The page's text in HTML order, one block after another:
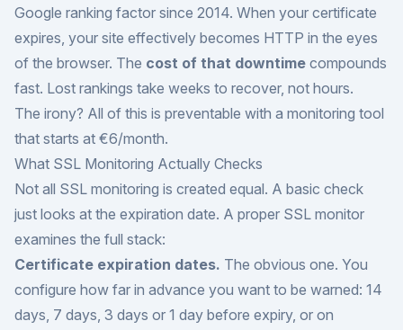
Google ranking factor since 2014. When your certificate
expires, your site effectively becomes HTTP in the eyes
of the browser. The cost of that downtime compounds
fast. Lost rankings take weeks to recover, not hours.
The irony? All of this is preventable with a monitoring tool
that starts at €6/month.
What SSL Monitoring Actually Checks
Not all SSL monitoring is created equal. A basic check
just looks at the expiration date. A proper SSL monitor
examines the full stack:
Certificate expiration dates. The obvious one. You
configure how far in advance you want to be warned: 14
days, 7 days, 3 days or 1 day before expiry, or on